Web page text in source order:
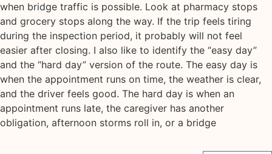
when bridge traffic is possible. Look at pharmacy stops
and grocery stops along the way. If the trip feels tiring
during the inspection period, it probably will not feel
easier after closing. I also like to identify the “easy day”
and the “hard day” version of the route. The easy day is
when the appointment runs on time, the weather is clear,
and the driver feels good. The hard day is when an
appointment runs late, the caregiver has another
obligation, afternoon storms roll in, or a bridge